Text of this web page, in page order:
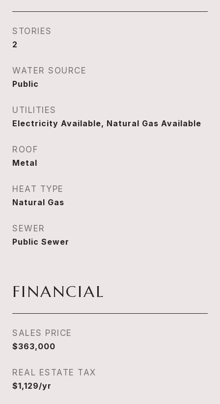
STORIES
2
WATER SOURCE
Public
UTILITIES
Electricity Available, Natural Gas Available
ROOF
Metal
HEAT TYPE
Natural Gas
SEWER
Public Sewer
FINANCIAL
SALES PRICE
$363,000
REAL ESTATE TAX
$1,129/yr